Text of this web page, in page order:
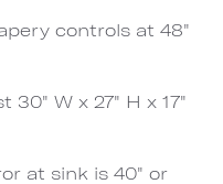
controls at 48"
30" W x 27" H x 17"
at sink is 40" or